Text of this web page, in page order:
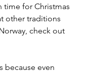
for Christmas
other traditions
check out
because even